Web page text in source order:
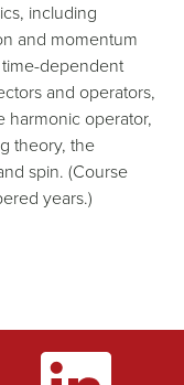
including
and momentum
dependent
and operators,
harmonic operator,
theory, the
spin. (Course
years.)